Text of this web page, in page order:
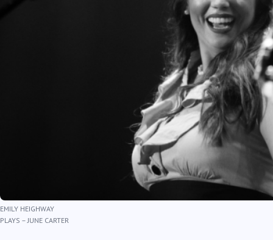
EMILY HEIGHWAY
PLAYS – JUNE CARTER